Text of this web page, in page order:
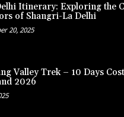
Itinerary: Exploring the
of Shangri-La Delhi
20, 2025
Valley Trek – 10 Days
2026